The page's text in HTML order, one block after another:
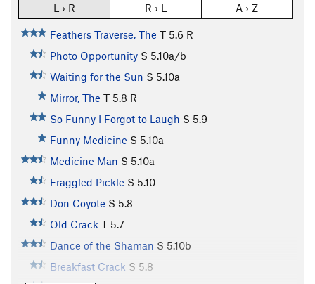
L › R R › L A › Z
Feathers Traverse, The T 5.6 R
Photo Opportunity S 5.10a/b
Waiting for the Sun S 5.10a
Mirror, The T 5.8 R
So Funny I Forgot to Laugh S 5.9
Funny Medicine S 5.10a
Medicine Man S 5.10a
Fraggled Pickle S 5.10-
Don Coyote S 5.8
Old Crack T 5.7
Dance of the Shaman S 5.10b
Breakfast Crack S 5.8